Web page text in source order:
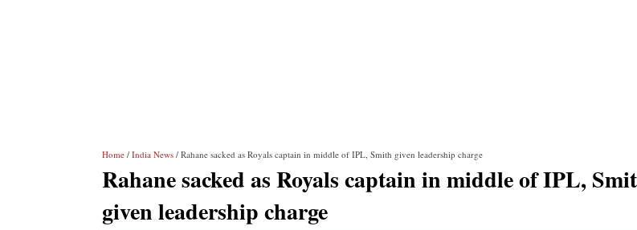
Home / India News / Rahane sacked as Royals captain in middle of IPL, Smith given leadership charge
Rahane sacked as Royals captain in middle of IPL,
given leadership charge